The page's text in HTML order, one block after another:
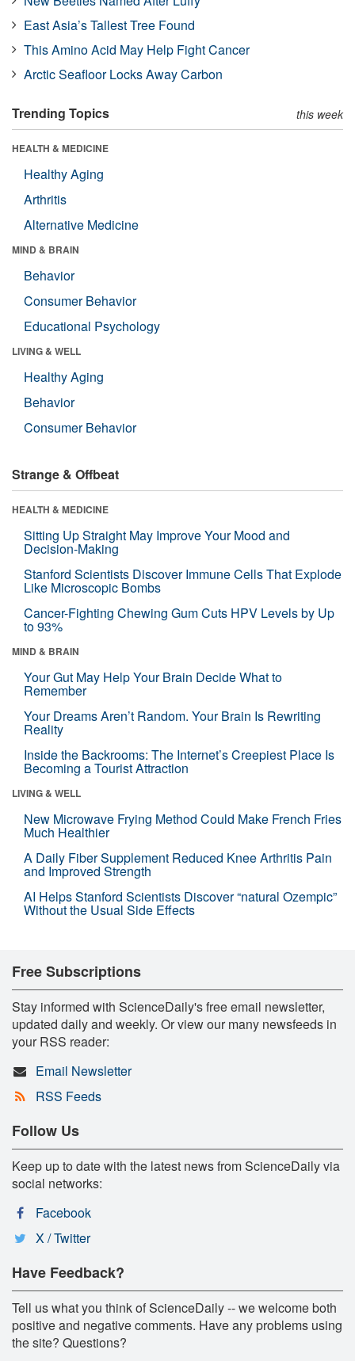
East Asia’s Tallest Tree Found
This Amino Acid May Help Fight Cancer
Arctic Seafloor Locks Away Carbon
Trending Topics this week
HEALTH & MEDICINE
Healthy Aging
Arthritis
Alternative Medicine
MIND & BRAIN
Behavior
Consumer Behavior
Educational Psychology
LIVING & WELL
Healthy Aging
Behavior
Consumer Behavior
Strange & Offbeat
HEALTH & MEDICINE
Sitting Up Straight May Improve Your Mood and
Decision-Making
Stanford Scientists Discover Immune Cells That Explode
Like Microscopic Bombs
Cancer-Fighting Chewing Gum Cuts HPV Levels by Up
to 93%
MIND & BRAIN
Your Gut May Help Your Brain Decide What to
Remember
Your Dreams Aren’t Random. Your Brain Is Rewriting
Reality
Inside the Backrooms: The Internet’s Creepiest Place Is
Becoming a Tourist Attraction
LIVING & WELL
New Microwave Frying Method Could Make French Fries
Much Healthier
A Daily Fiber Supplement Reduced Knee Arthritis Pain
and Improved Strength
AI Helps Stanford Scientists Discover “natural Ozempic”
Without the Usual Side Effects
Free Subscriptions
Stay informed with ScienceDaily's free email newsletter,
updated daily and weekly. Or view our many newsfeeds in
your RSS reader:
Email Newsletter
RSS Feeds
Follow Us
Keep up to date with the latest news from ScienceDaily via
social networks:
Facebook
X / Twitter
Have Feedback?
Tell us what you think of ScienceDaily -- we welcome both
positive and negative comments. Have any problems using
the site? Questions?